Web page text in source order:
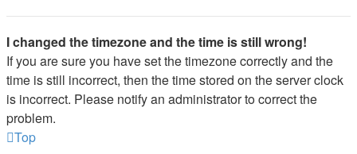
I changed the timezone and the time is still wrong!
If you are sure you have set the timezone correctly and the
time is still incorrect, then the time stored on the server clock
is incorrect. Please notify an administrator to correct the
problem.
Top